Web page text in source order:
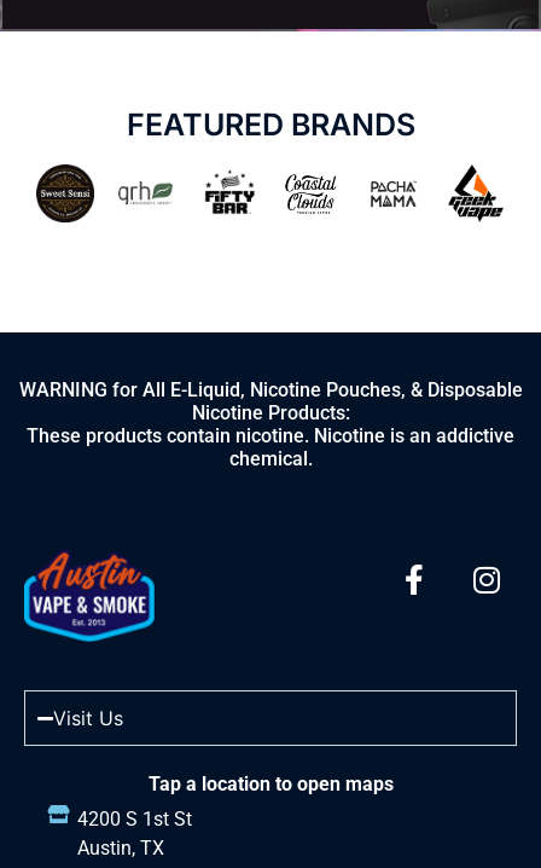
FEATURED BRANDS
WARNING for All E-Liquid, Nicotine Pouches, & Disposable
Nicotine Products:
These products contain nicotine. Nicotine is an addictive
chemical.
Visit Us
Tap a location to open maps
4200 S 1st St
Austin, TX